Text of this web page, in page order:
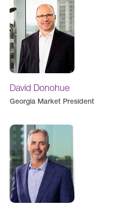
David Donohue
Georgia Market President